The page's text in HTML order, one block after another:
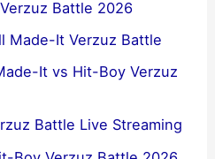
Battle 2026
Made-It Verzuz Battle
It vs Hit-Boy Verzuz
Battle Live Streaming